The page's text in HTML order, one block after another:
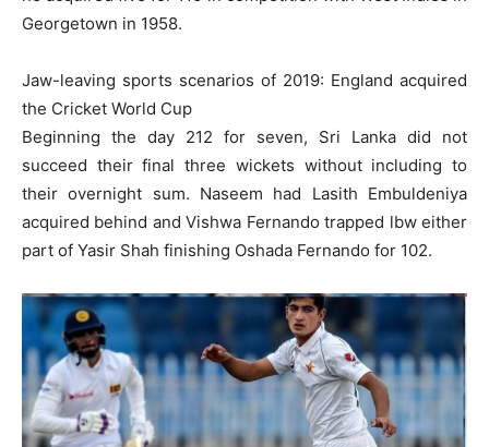
Georgetown in 1958.
Jaw-leaving sports scenarios of 2019: England acquired
the Cricket World Cup
Beginning the day 212 for seven, Sri Lanka did not
succeed their final three wickets without including to
their overnight sum. Naseem had Lasith Embuldeniya
acquired behind and Vishwa Fernando trapped lbw either
part of Yasir Shah finishing Oshada Fernando for 102.